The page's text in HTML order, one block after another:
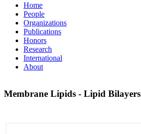
Home
People
Organizations
Publications
Honors
Research
International
About
Membrane Lipids - Lipid Bilayers